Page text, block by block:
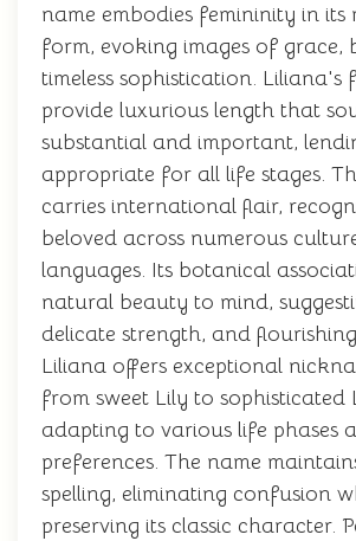
name embodies femininity in its
form, evoking images of grace,
timeless sophistication. Liliana's
provide luxurious length that
substantial and important,
appropriate for all life stages.
carries international flair,
beloved across numerous
languages. Its botanical
natural beauty to mind,
delicate strength, and
Liliana offers exceptional
from sweet Lily to sophisticated
adapting to various life phases
preferences. The name
spelling, eliminating confusion
preserving its classic character.